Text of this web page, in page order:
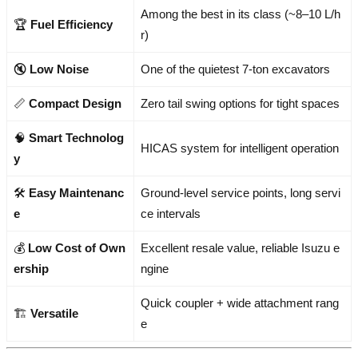
🏆 Fuel Efficiency
Among the best in its class (~8–10 L/h
r)
🔇 Low Noise One of the quietest 7-ton excavators
📏 Compact Design Zero tail swing options for tight spaces
🧠 Smart Technolog
y
HICAS system for intelligent operation
🛠️ Easy Maintenanc
e
Ground-level service points, long servi
ce intervals
💰 Low Cost of Own
ership
Excellent resale value, reliable Isuzu e
ngine
🏗️ Versatile
Quick coupler + wide attachment rang
e